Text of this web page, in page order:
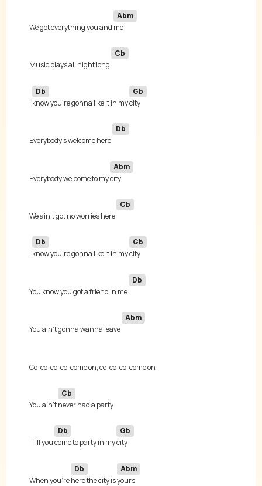
We got everything you and
Abm
Music plays all night long
Cb
I
Db
know you're gonna like it in my
Gb
Everybody's welcome here
Db
Everybody welcome to my
Abm
We ain't got no worries here
Cb
I
Db
know you're gonna like it in my
Gb
You know you got a friend in me
Db
You ain't gonna wanna leave
Abm
You ain't
Cb
'Till you
Db
come to party in my
Gb
When you're
Db
here the city is
Abm